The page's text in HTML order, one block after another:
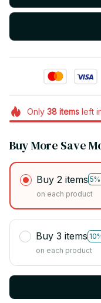
Only 38itemsleft
Buy More Save
Buy 2 items
on each product
Buy 3 items
on each product